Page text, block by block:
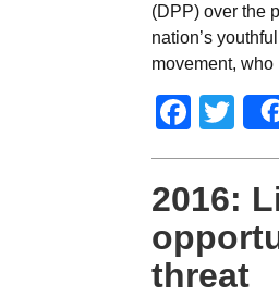
(DPP) over the
nation’s
movement,
2016:
threat